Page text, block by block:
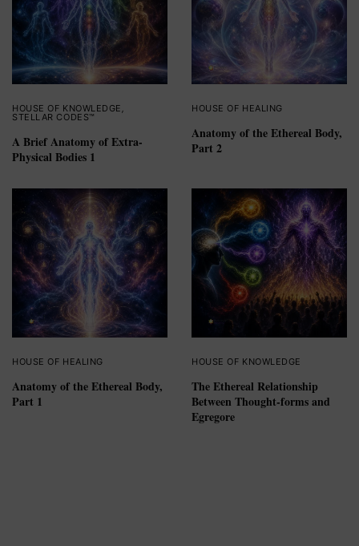
HOUSE OF KNOWLEDGE
STELLAR CODES™
A Brief Anatomy of Extra-
Physical Bodies 1
HOUSE OF HEALING
Anatomy of the Ethereal Body,
Part 2
HOUSE OF HEALING
Anatomy of the Ethereal Body,
Part 1
HOUSE OF KNOWLEDGE
The Ethereal Relationship
Between Thought-forms and
Egregore